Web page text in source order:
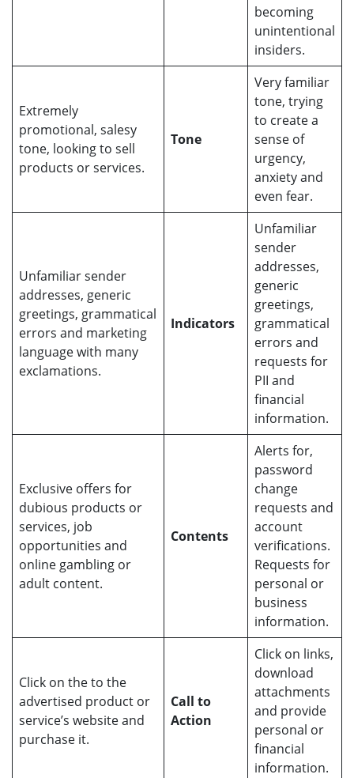
becoming
unintentional
insiders.
Extremely
promotional, salesy
tone, looking to sell
products or services.
Tone
Very familiar
tone, trying
to create a
sense of
urgency,
anxiety and
even fear.
Unfamiliar sender
addresses, generic
greetings, grammatical
errors and marketing
language with many
exclamations.
Indicators
Unfamiliar
sender
addresses,
generic
greetings,
grammatical
errors and
requests for
PII and
financial
information.
Exclusive offers for
dubious products or
services, job
opportunities and
online gambling or
adult content.
Contents
Alerts for,
password
change
requests and
account
verifications.
Requests for
personal or
business
information.
Click on the to the
advertised product or
service’s website and
purchase it.
Call to
Action
Click on links,
download
attachments
and provide
personal or
financial
information.